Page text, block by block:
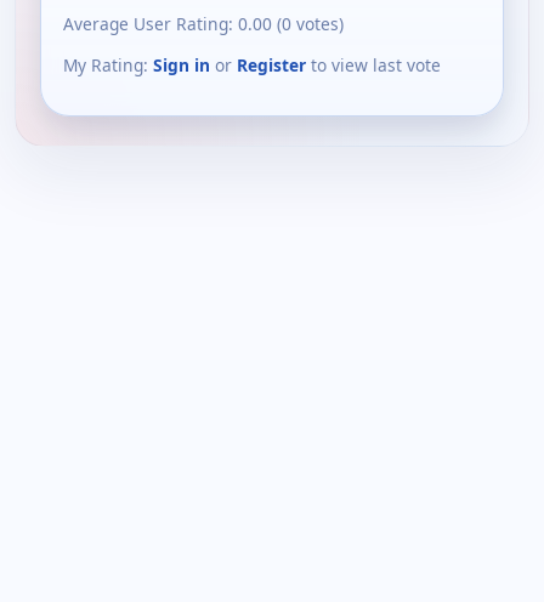
Average User Rating: 0.00 (0 votes)
My Rating: Sign in or Register to view last vote